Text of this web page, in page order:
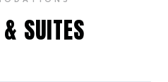
SUITES